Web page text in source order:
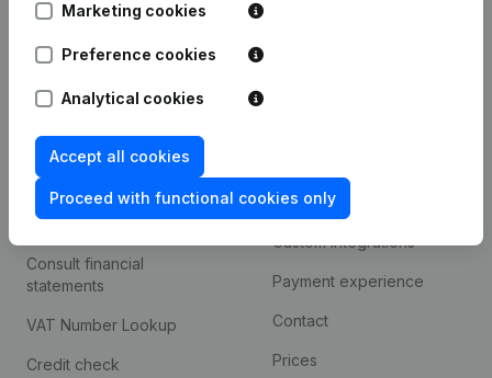
Marketing cookies
Preference cookies
Analytical cookies
Accept all cookies
Proceed with functional cookies only
Leuvensesteenweg
1800 Vilvoorde
Spotlight
Compliance & fraud
prevention
Consult financial
statements
VAT Number Lookup
Credit check
Integrations
Custom integrations
Payment experience
Contact
Prices